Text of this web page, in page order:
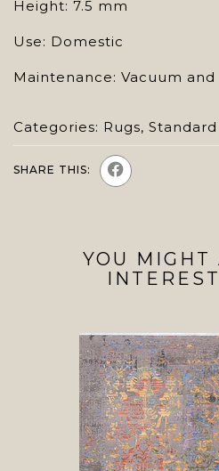
Height: 7.5 mm
Use: Domestic
Maintenance: Vacuum
Categories: Rugs, Standard
SHARE THIS:
YOU MIGHT